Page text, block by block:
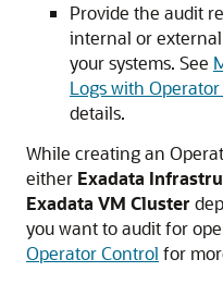
Provide the audit
internal or
your systems. See
Logs with
details.
While creating an
either Exadata
Exadata VM Cluster
you want to audit for
Operator Control for